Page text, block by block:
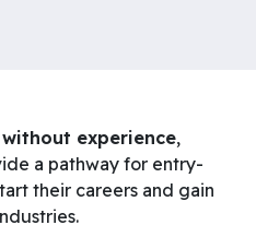
experience,
a pathway for entry-
their careers and gain